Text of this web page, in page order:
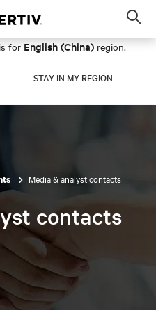
for English (China) region.
STAY IN MY REGION
Media & analyst contacts
contacts